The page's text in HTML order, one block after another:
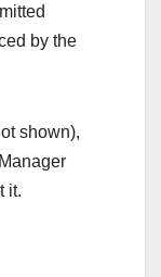
by the
shown),
it.